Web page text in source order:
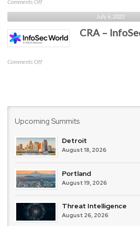
Comments Off
CRA
–
Identiverse
July 6, 2023
CRA –
Comments Offon
Upcoming Summits
Detroit
August 18, 2026
Portland
August 19, 2026
Threat Intelligence
August 26, 2026